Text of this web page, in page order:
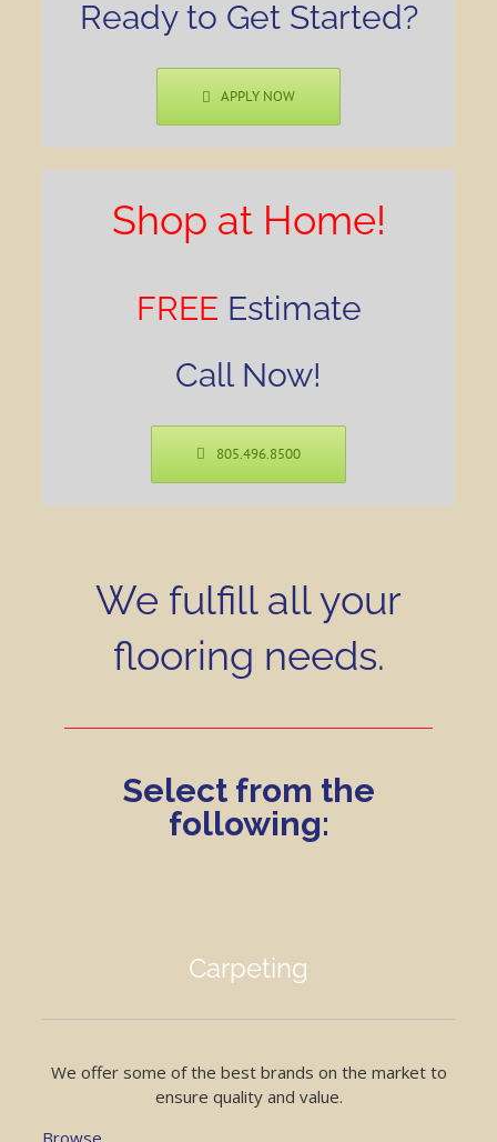
Ready to Get Started?
APPLY NOW
Shop at Home!
FREE Estimate
Call Now!
805.496.8500
We fulfill all your
flooring needs.
Select from the
following:
Carpeting
We offer some of the best brands on the market to
ensure quality and value.